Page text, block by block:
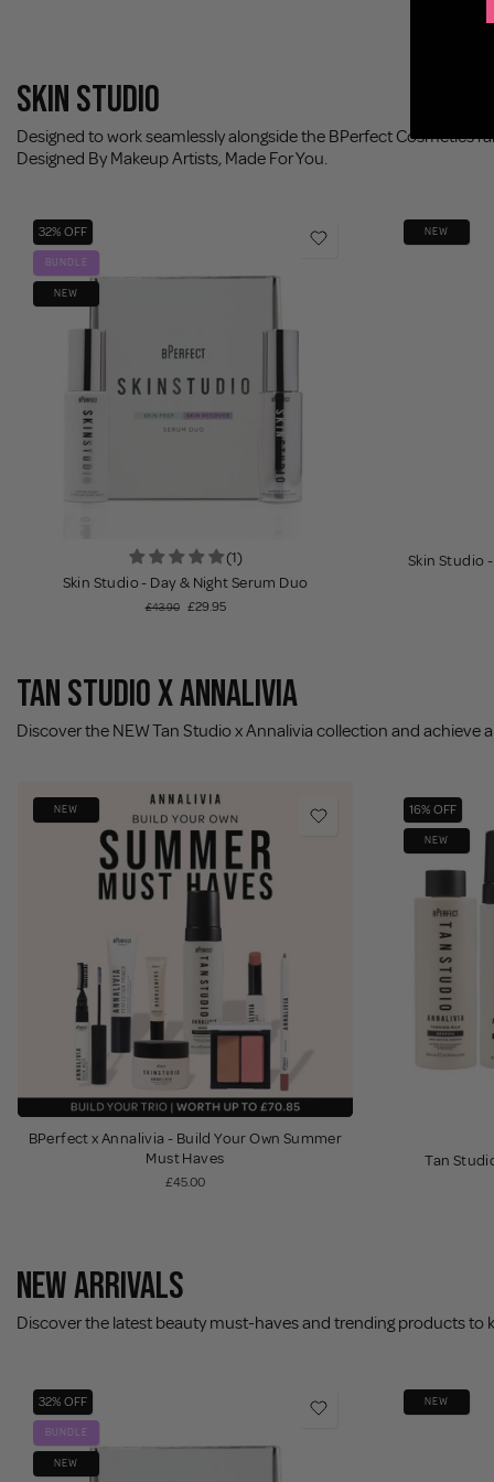
SKIN STUDIO
Designed to work seamlessly alongside the BPerfect
Designed By Makeup Artists, Made For You.
32% OFF
BUNDLE
NEW
(1)
Skin Studio - Day & Night Serum Duo
£43.90 £29.95
NEW
Skin Studio
TAN STUDIO X ANNALIVIA
Discover the NEW Tan Studio x Annalivia collection and achieve
NEW
BPerfect x Annalivia - Build Your Own Summer
Must Haves
£45.00
16% OFF
NEW
Tan
NEW ARRIVALS
Discover the latest beauty must-haves and trending products to
32% OFF
BUNDLE
NEW
NEW